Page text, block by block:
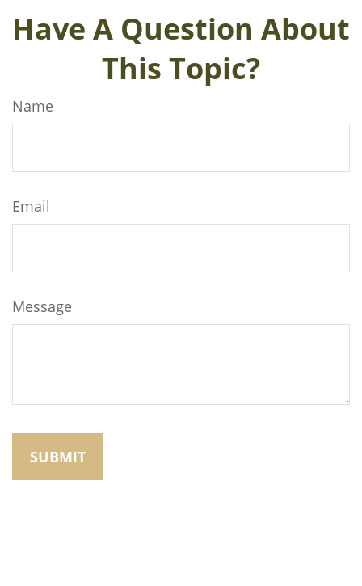
Have A Question About
This Topic?
Name
Email
Message